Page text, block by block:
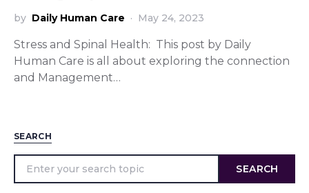
by Daily Human Care May 24, 2023
Stress and Spinal Health: This post by Daily
Human Care is all about exploring the connection
and Management…
SEARCH
SEARCH